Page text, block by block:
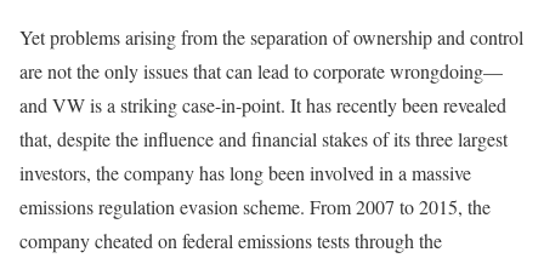
Yet problems arising from the separation of ownership and control
are not the only issues that can lead to corporate wrongdoing—
and VW is a striking case-in-point. It has recently been revealed
that, despite the influence and financial stakes of its three largest
investors, the company has long been involved in a massive
emissions regulation evasion scheme. From 2007 to 2015, the
company cheated on federal emissions tests through the